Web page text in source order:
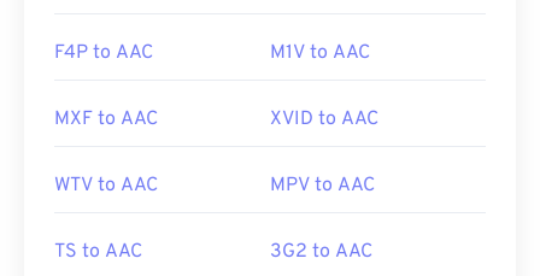
F4P to AAC M1V to AAC
MXF to AAC XVID to AAC
WTV to AAC MPV to AAC
TS to AAC 3G2 to AAC